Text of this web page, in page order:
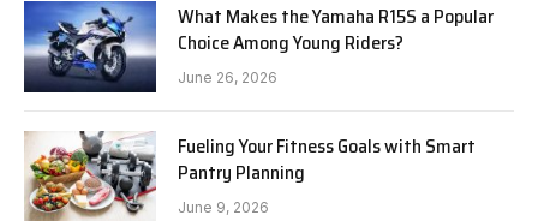
What Makes the Yamaha R15S a Popular
Choice Among Young Riders?
June 26, 2026
Fueling Your Fitness Goals with Smart
Pantry Planning
June 9, 2026